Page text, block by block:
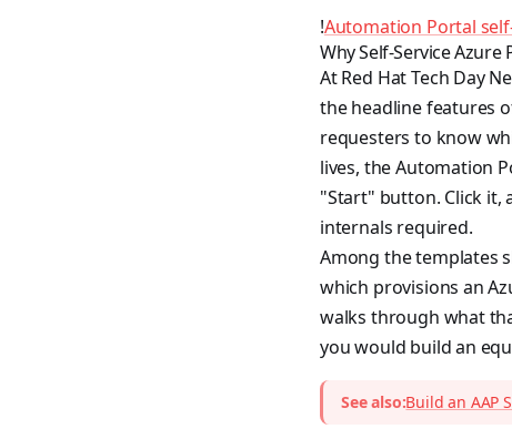
!Automation Portal
Why Self-Service
At Red Hat Tech Day
the headline features
requesters to know
lives, the Automation
"Start" button. Click it,
internals required.
Among the templates
which provisions an
walks through what
you would build an
See also:Build an AAP